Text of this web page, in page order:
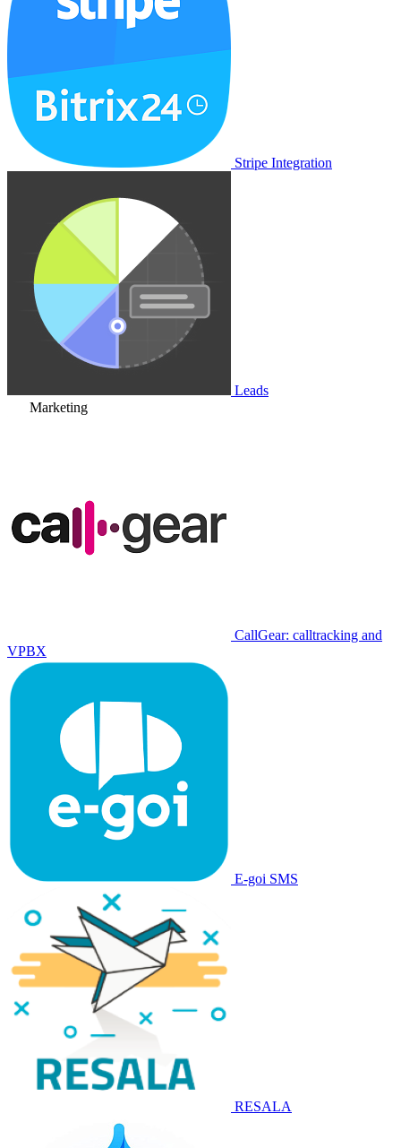
Stripe Integration
Leads
Marketing
CallGear: calltracking and
VPBX
E-goi SMS
RESALA